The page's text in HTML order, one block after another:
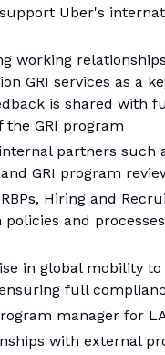
Uber's
working
GRI services as a
is shared with
GRI program
partners such
GRI program
Hiring and
and
in global mobility
full
manager for
with external